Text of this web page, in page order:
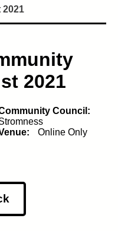
2021
Council:
Online Only